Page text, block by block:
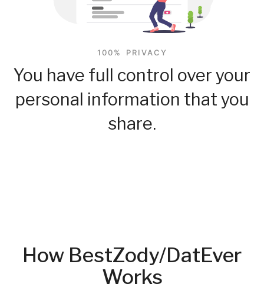
100% PRIVACY
You have full control over your
personal information that you
share.
How BestZody/DatEver
Works